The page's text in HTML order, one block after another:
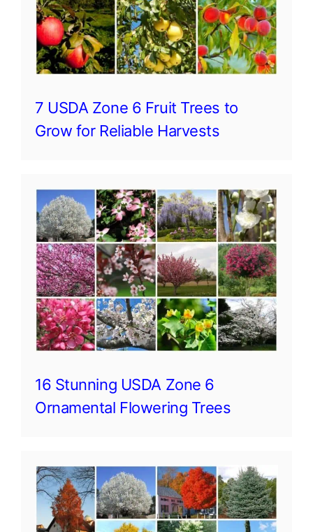
7 USDA Zone 6 Fruit Trees to
Grow for Reliable Harvests
16 Stunning USDA Zone 6
Ornamental Flowering Trees